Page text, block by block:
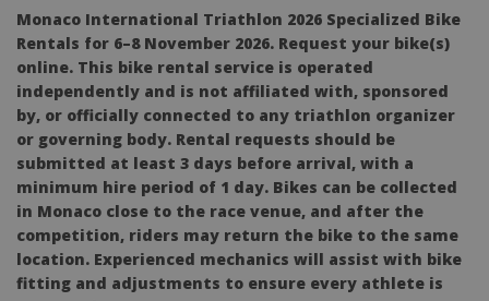
Monaco International Triathlon 2026 Specialized Bike
Rentals for 6–8 November 2026. Request your bike(s)
online. This bike rental service is operated
independently and is not affiliated with, sponsored
by, or officially connected to any triathlon organizer
or governing body. Rental requests should be
submitted at least 3 days before arrival, with a
minimum hire period of 1 day. Bikes can be collected
in Monaco close to the race venue, and after the
competition, riders may return the bike to the same
location. Experienced mechanics will assist with bike
fitting and adjustments to ensure every athlete is